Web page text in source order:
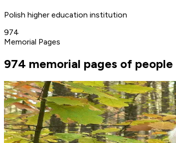
Polish higher education institution
974
Memorial Pages
974 memorial pages of